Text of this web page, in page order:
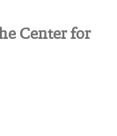
Center for